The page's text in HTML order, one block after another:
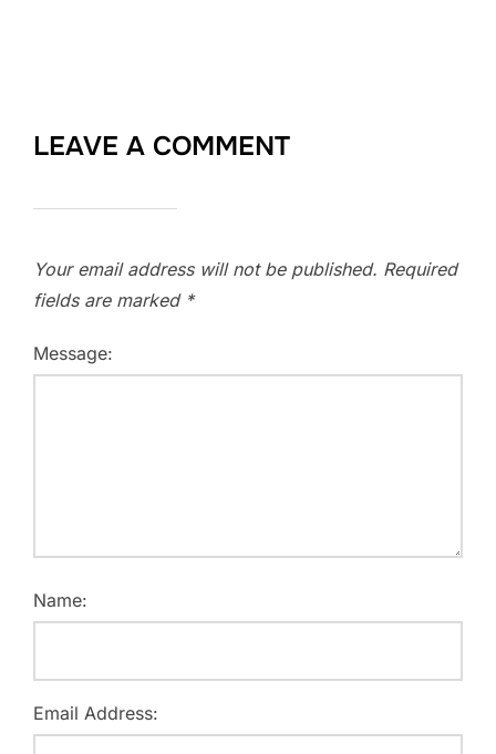
LEAVE A COMMENT
Your email address will not be published. Required
fields are marked *
Message:
Name:
Email Address: